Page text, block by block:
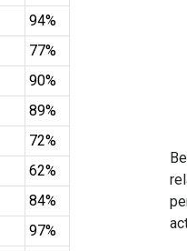
94%
77%
90%
89%
72%
62%
84%
97%